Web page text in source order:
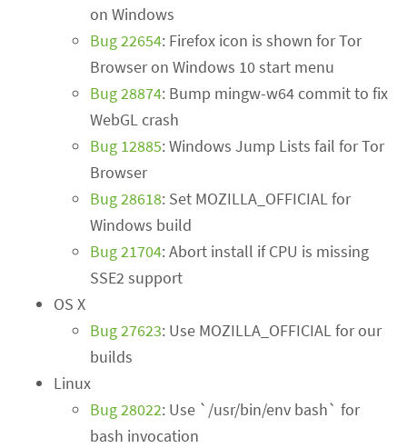
on Windows
Bug 22654: Firefox icon is shown for Tor
Browser on Windows 10 start menu
Bug 28874: Bump mingw-w64 commit to fix
WebGL crash
Bug 12885: Windows Jump Lists fail for Tor
Browser
Bug 28618: Set MOZILLA_OFFICIAL for
Windows build
Bug 21704: Abort install if CPU is missing
SSE2 support
OS X
Bug 27623: Use MOZILLA_OFFICIAL for our
builds
Linux
Bug 28022: Use `/usr/bin/env bash` for
bash invocation